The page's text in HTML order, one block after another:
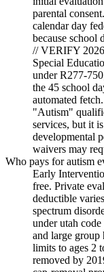
parental
calendar day
because school
// VERIFY
Special
under R277-
the 45 school
automated
"Autism"
services, but it
developmental
waivers may
Who pays for autism
Early
free. Private
deductible
spectrum
under utah
and large group
limits to ages 2
removed by